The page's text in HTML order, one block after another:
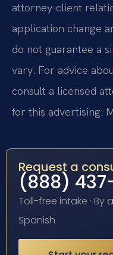
attorney-client
application change
do not guarantee a
vary. For advice
consult a licensed
for this advertising:
Request a
(888)
Toll-free intake · By
Spanish